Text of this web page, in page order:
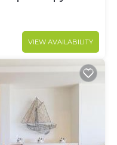
VIEW AVAILABILITY